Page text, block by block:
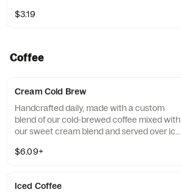
child-size pouch.
$3.19
Coffee
Cream Cold Brew
Handcrafted daily, made with a custom
blend of our cold-brewed coffee mixed with
our sweet cream blend and served over ice.
limited time.
$6.09+
Iced Coffee